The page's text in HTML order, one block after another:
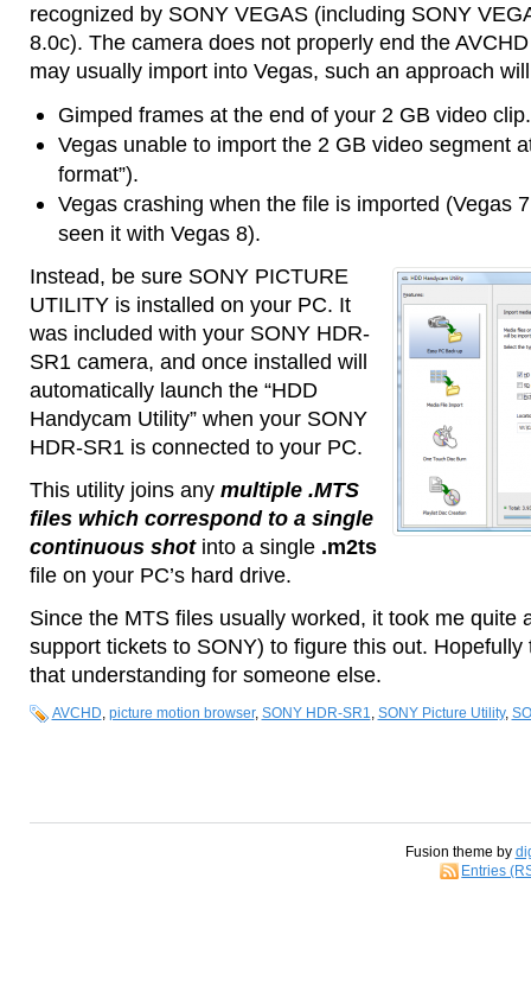
recognized by SONY VEGAS (including SONY
8.0c). The camera does not properly end the
may usually import into Vegas, such an approach
Gimped frames at the end of your 2 GB video clip.
Vegas unable to import the 2 GB video segment
format”).
Vegas crashing when the file is imported (Vegas
seen it with Vegas 8).
Instead, be sure SONY PICTURE
UTILITY is installed on your PC. It
was included with your SONY HDR-
SR1 camera, and once installed will
automatically launch the “HDD
Handycam Utility” when your SONY
HDR-SR1 is connected to your PC.
This utility joins any multiple .MTS
files which correspond to a single
continuous shotinto a single .m2ts
file on your PC’s hard drive.
Since the MTS files usually worked, it took me quite
support tickets to SONY) to figure this out.
that understanding for someone else.
AVCHD, picture motion browser, SONY HDR-SR1, SONY Picture Utility,
Fusion theme by
Entries